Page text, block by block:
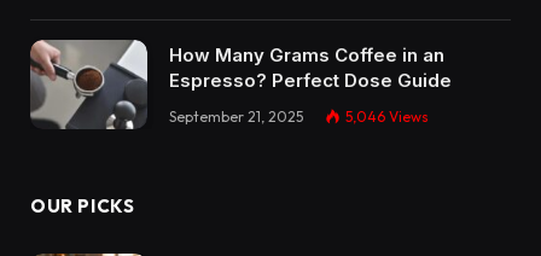
How Many Grams Coffee in an
Espresso? Perfect Dose Guide
September 21, 2025 5,046 Views
OUR PICKS